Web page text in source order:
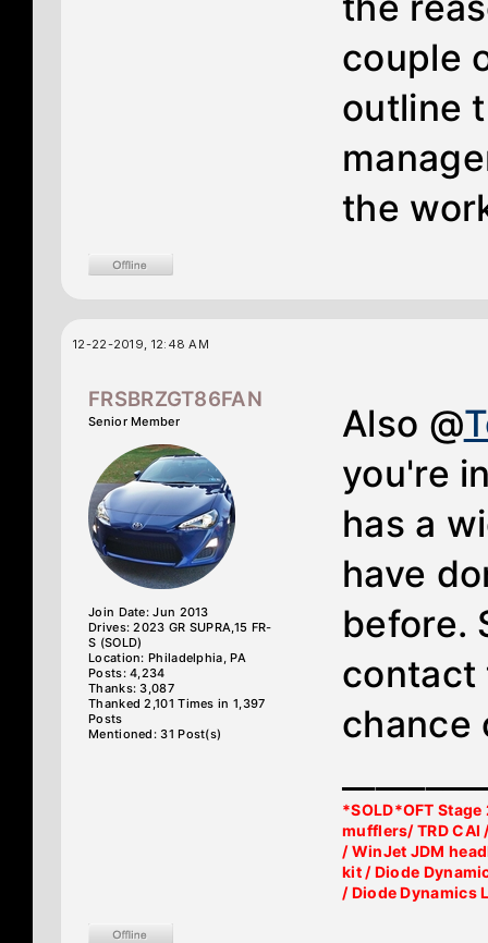
couple
outline
the
12-22-2019, 12:48 AM
FRSBRZGT86FAN
Senior Member
Join Date: Jun 2013
Drives: 2023 GR SUPRA,15 FR-
S (SOLD)
Location: Philadelphia, PA
Posts: 4,234
Thanks: 3,087
Thanked 2,101 Times in 1,397
Posts
Mentioned: 31 Post(s)
Also @
you're
has a
have
before.
contact
chance
*SOLD*OFT
mufflers/ TRD CAI
/ WinJet JDM
kit / Diode
/ Diode Dynamics